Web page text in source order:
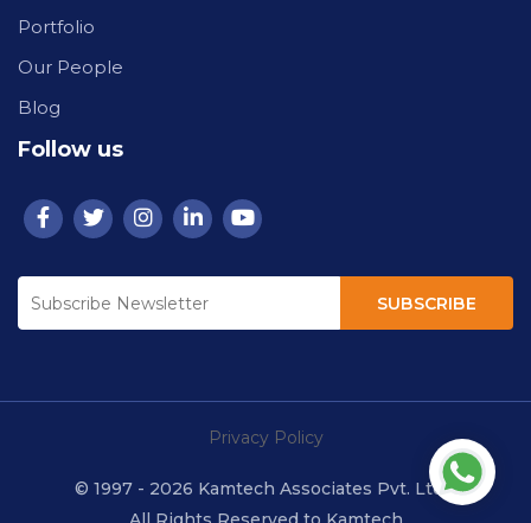
Portfolio
Our People
Blog
Follow us
SUBSCRIBE
Privacy Policy
© 1997 - 2026 Kamtech Associates Pvt. Ltd.